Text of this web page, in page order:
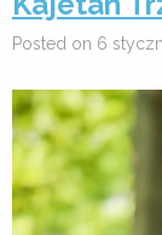
Posted on 6